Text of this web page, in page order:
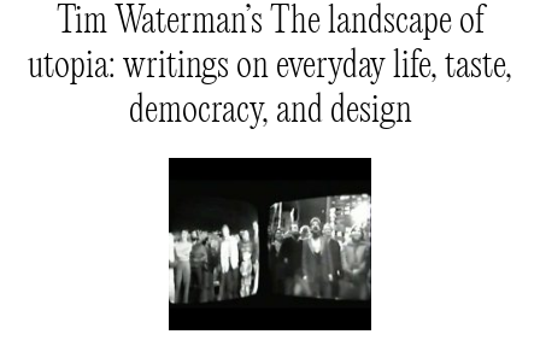
Tim Waterman’s The landscape of
utopia: writings on everyday life, taste,
democracy, and design